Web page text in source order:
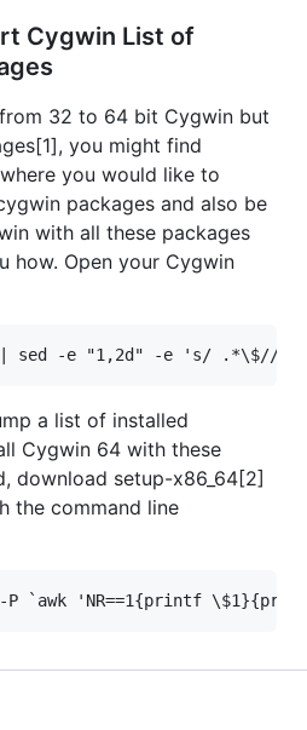
Cygwin List of
32 to 64 bit Cygwin but
you might find
you would like to
packages and also be
with all these packages
how. Open your Cygwin
a list of installed
Cygwin 64 with these
download setup-x86_64[2]
the command line